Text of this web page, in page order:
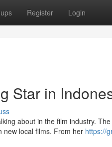
Register Login
Star in
about in the film industry.
new local films. From her https://